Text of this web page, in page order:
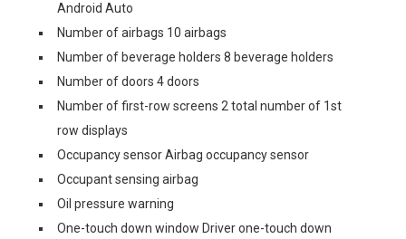
Android Auto
Number of airbags 10 airbags
Number of beverage holders 8 beverage holders
Number of doors 4 doors
Number of first-row screens 2 total number of 1st
row displays
Occupancy sensor Airbag occupancy sensor
Occupant sensing airbag
Oil pressure warning
One-touch down window Driver one-touch down